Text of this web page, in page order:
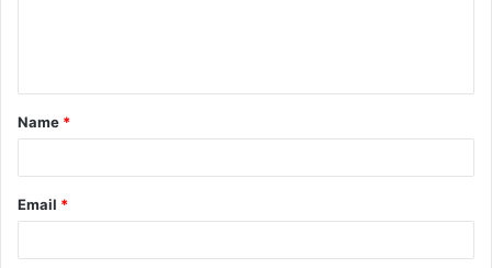
t
*
Name *
Email *